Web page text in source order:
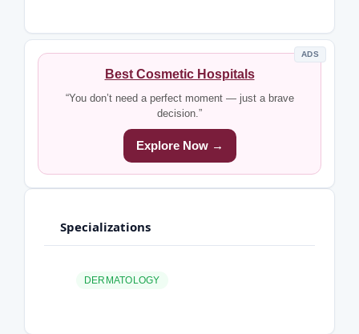
ADS
Best Cosmetic Hospitals
“You don’t need a perfect moment — just a brave
decision.”
Explore Now →
Specializations
DERMATOLOGY